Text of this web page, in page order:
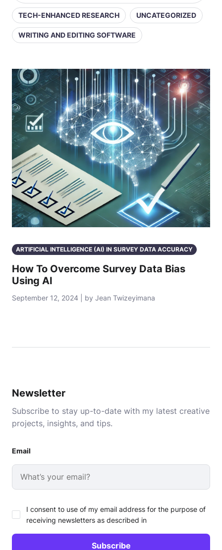
TECH-ENHANCED RESEARCH UNCATEGORIZED
WRITING AND EDITING SOFTWARE
ARTIFICIAL INTELLIGENCE (AI) IN SURVEY DATA ACCURACY
How To Overcome Survey Data Bias
Using AI
September 12, 2024 | by Jean Twizeyimana
Newsletter
Subscribe to stay up-to-date with my latest creative
projects, insights, and tips.
Email
I consent to use of my email address for the purpose of
receiving newsletters as described in